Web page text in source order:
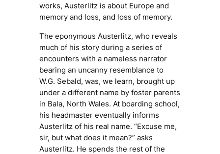
works, Austerlitzis about Europe and
memory and loss, and loss of memory.
The eponymous Austerlitz, who reveals
much of his story during a series of
encounters with a nameless narrator
bearing an uncanny resemblance to
W.G. Sebald, was, we learn, brought up
under a different name by foster parents
in Bala, North Wales. At boarding school,
his headmaster eventually informs
Austerlitz of his real name. “Excuse me,
sir, but what does it mean?” asks
Austerlitz. He spends the rest of the